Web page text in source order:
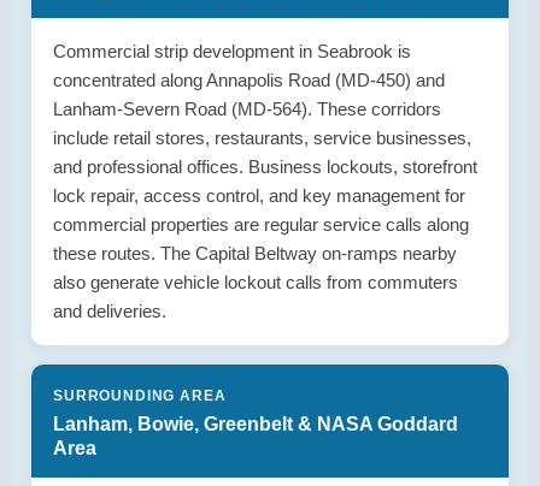
Commercial strip development in Seabrook is
concentrated along Annapolis Road (MD-450) and
Lanham-Severn Road (MD-564). These corridors
include retail stores, restaurants, service businesses,
and professional offices. Business lockouts, storefront
lock repair, access control, and key management for
commercial properties are regular service calls along
these routes. The Capital Beltway on-ramps nearby
also generate vehicle lockout calls from commuters
and deliveries.
SURROUNDING AREA
Lanham, Bowie, Greenbelt & NASA Goddard
Area